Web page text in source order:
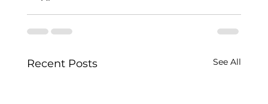
Recent Posts See All